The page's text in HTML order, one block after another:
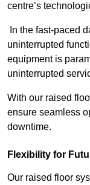
centre’s
In the fast-paced
uninterrupted
equipment is
uninterrupted
With our raised
ensure seamless
downtime.
Flexibility for
Our raised floor